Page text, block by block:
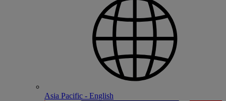
Asia Pacific - English